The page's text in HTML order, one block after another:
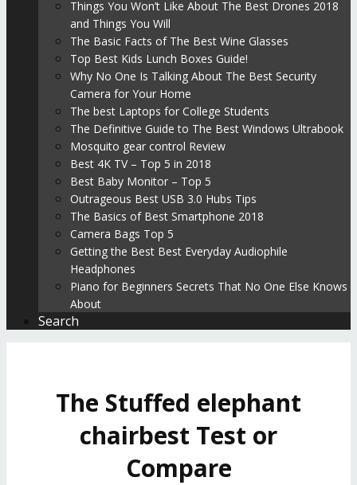
Things You Won’t Like About The Best Drones 2018
and Things You Will
The Basic Facts of The Best Wine Glasses
Top Best Kids Lunch Boxes Guide!
Why No One Is Talking About The Best Security
Camera for Your Home
The best Laptops for College Students
The Definitive Guide to The Best Windows Ultrabook
Mosquito gear control Review
Best 4K TV – Top 5 in 2018
Best Baby Monitor – Top 5
Outrageous Best USB 3.0 Hubs Tips
The Basics of Best Smartphone 2018
Camera Bags Top 5
Getting the Best Best Everyday Audiophile
Headphones
Piano for Beginners Secrets That No One Else Knows
About
Search
The Stuffed elephant
chairbest Test or
Compare